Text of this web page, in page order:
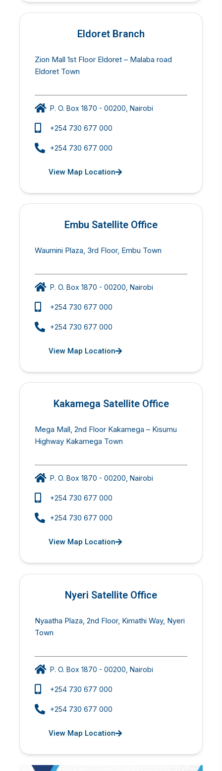
Eldoret Branch
Zion Mall 1st Floor Eldoret – Malaba road
Eldoret Town
P. O. Box 1870 - 00200, Nairobi
+254 730 677 000
+254 730 677 000
View Map Location
Embu Satellite Office
Waumini Plaza, 3rd Floor, Embu Town
P. O. Box 1870 - 00200, Nairobi
+254 730 677 000
+254 730 677 000
View Map Location
Kakamega Satellite Office
Mega Mall, 2nd Floor Kakamega – Kisumu
Highway Kakamega Town
P. O. Box 1870 - 00200, Nairobi
+254 730 677 000
+254 730 677 000
View Map Location
Nyeri Satellite Office
Nyaatha Plaza, 2nd Floor, Kimathi Way, Nyeri
Town
P. O. Box 1870 - 00200, Nairobi
+254 730 677 000
+254 730 677 000
View Map Location